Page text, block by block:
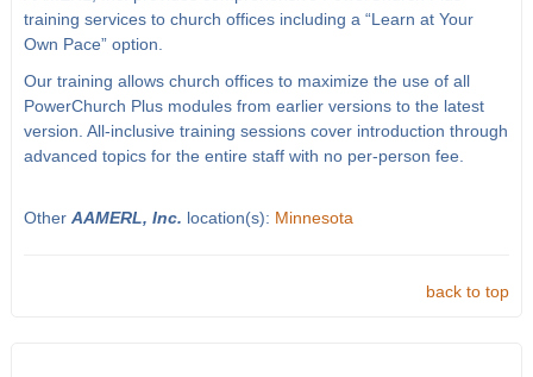
training services to church offices including a “Learn at Your
Own Pace” option.
Our training allows church offices to maximize the use of all
PowerChurch Plus modules from earlier versions to the latest
version. All-inclusive training sessions cover introduction through
advanced topics for the entire staff with no per-person fee.
Other AAMERL, Inc. location(s): Minnesota
back to top